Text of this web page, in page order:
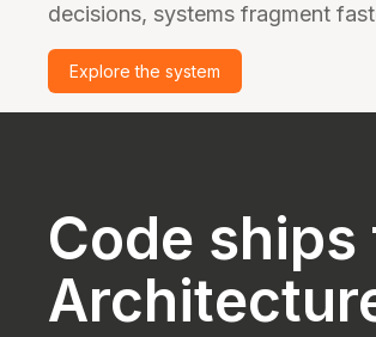
decisions, systems fragment
Explore the system
Code ships